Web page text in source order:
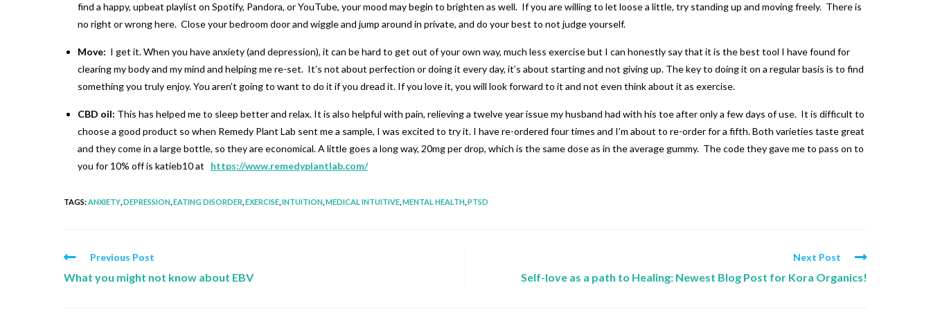
find a happy, upbeat playlist on Spotify, Pandora, or YouTube, your mood may begin to brighten as well. If you are willing to let loose a little, try standing up and moving freely. There is
no right or wrong here. Close your bedroom door and wiggle and jump around in private, and do your best to not judge yourself.
Move: I get it. When you have anxiety (and depression), it can be hard to get out of your own way, much less exercise but I can honestly say that it is the best tool I have found for
clearing my body and my mind and helping me re-set. It’s not about perfection or doing it every day, it’s about starting and not giving up. The key to doing it on a regular basis is to find
something you truly enjoy. You aren’t going to want to do it if you dread it. If you love it, you will look forward to it and not even think about it as exercise.
CBD oil: This has helped me to sleep better and relax. It is also helpful with pain, relieving a twelve year issue my husband had with his toe after only a few days of use. It is difficult to
choose a good product so when Remedy Plant Lab sent me a sample, I was excited to try it. I have re-ordered four times and I’m about to re-order for a fifth. Both varieties taste great
and they come in a large bottle, so they are economical. A little goes a long way, 20mg per drop, which is the same dose as in the average gummy. The code they gave me to pass on to
you for 10% off is katieb10 at https://www.remedyplantlab.com/
TAGS:ANXIETY DEPRESSION EATING DISORDER EXERCISE INTUITION MEDICAL INTUITIVE MENTAL HEALTH PTSD
Previous Post
What you might not know about EBV
Next Post
Self-love as a path to Healing: Newest Blog Post for Kora Organics!